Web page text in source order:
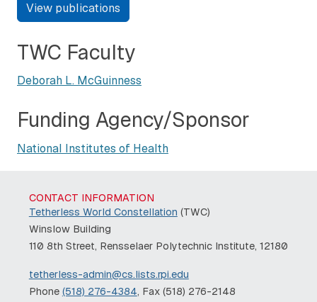
View publications
TWC Faculty
Deborah L. McGuinness
Funding Agency/Sponsor
National Institutes of Health
CONTACT INFORMATION
Tetherless World Constellation (TWC)
Winslow Building
110 8th Street, Rensselaer Polytechnic Institute, 12180
tetherless-admin@cs.lists.rpi.edu
Phone (518) 276-4384, Fax (518) 276-2148